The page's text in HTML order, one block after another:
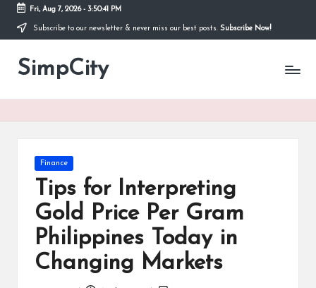
Skip
content
Fri, Aug 7, 2026- 3:50:42 PM
Subscribe to our newsletter & never miss our best posts. Subscribe Now!
SimpCity
Posted
in
Finance
Tips for Interpreting
Gold Price Per Gram
Philippines Today in
Changing Markets